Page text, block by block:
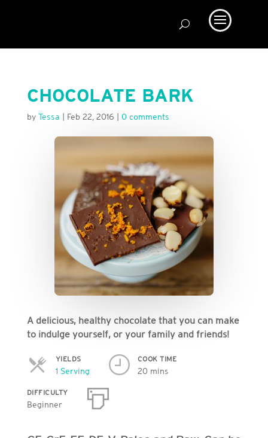
CHOCOLATE BARK
by Tessa Feb 22, 2016 0 comments
A delicious, healthy chocolate that you can make
to indulge yourself, or your family and friends!
YIELDS
1 ServingServings
COOK TIME
20 mins
DIFFICULTY
Beginner